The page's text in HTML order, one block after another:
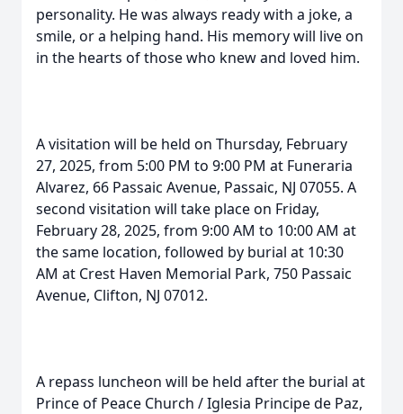
personality. He was always ready with a joke, a
smile, or a helping hand. His memory will live on
in the hearts of those who knew and loved him.
A visitation will be held on Thursday, February
27, 2025, from 5:00 PM to 9:00 PM at Funeraria
Alvarez, 66 Passaic Avenue, Passaic, NJ 07055. A
second visitation will take place on Friday,
February 28, 2025, from 9:00 AM to 10:00 AM at
the same location, followed by burial at 10:30
AM at Crest Haven Memorial Park, 750 Passaic
Avenue, Clifton, NJ 07012.
A repass luncheon will be held after the burial at
Prince of Peace Church / Iglesia Principe de Paz,